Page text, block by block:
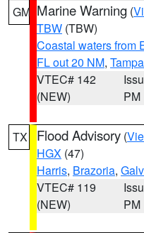
GM Marine Warning (
TBW (TBW)
Coastal waters from
FL out 20 NM,
VTEC# 142
(NEW)
PM
TX Flood Advisory (
HGX (47)
Harris, Brazoria,
VTEC# 119
(NEW)
PM